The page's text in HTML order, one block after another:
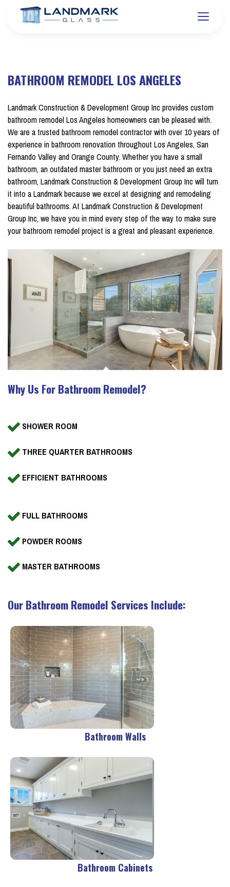
BATHROOM REMODEL LOS ANGELES
Landmark Construction & Development Group Inc provides custom
bathroom remodel Los Angeles homeowners can be pleased with.
We are a trusted bathroom remodel contractor with over 10 years of
experience in bathroom renovation throughout Los Angeles, San
Fernando Valley and Orange County. Whether you have a small
bathroom, an outdated master bathroom or you just need an extra
bathroom, Landmark Construction & Development Group Inc will turn
it into a Landmark because we excel at designing and remodeling
beautiful bathrooms. At Landmark Construction & Development
Group Inc, we have you in mind every step of the way to make sure
your bathroom remodel project is a great and pleasant experience.
Why Us For Bathroom Remodel?
SHOWER ROOM
THREE QUARTER BATHROOMS
EFFICIENT BATHROOMS
FULL BATHROOMS
POWDER ROOMS
MASTER BATHROOMS
Our Bathroom Remodel Services Include:
Bathroom Walls
Bathroom Cabinets